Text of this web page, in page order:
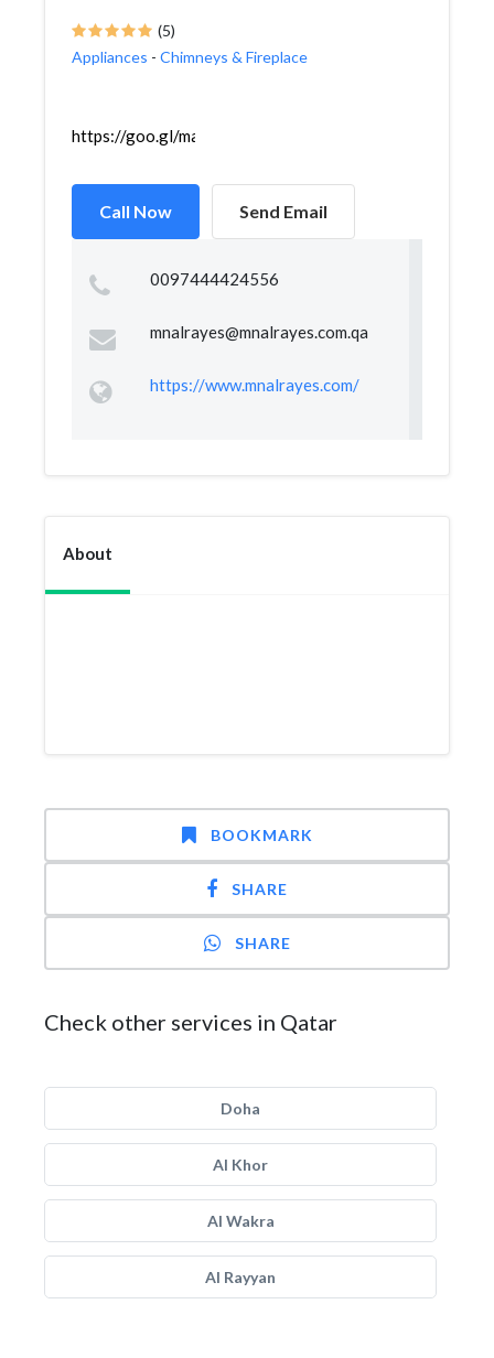
(5)
Appliances - Chimneys & Fireplace
https://goo.gl/maps/VAHfcgXzFcMjKYfdA
Call Now Send Email
0097444424556
mnalrayes@mnalrayes.com.qa
https://www.mnalrayes.com/
About
BOOKMARK
SHARE
SHARE
Check other services in Qatar
Doha
Al Khor
Al Wakra
Al Rayyan